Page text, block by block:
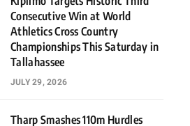
Consecutive Win at World
Athletics Cross Country
Championships This Saturday in
Tallahassee
JULY 29, 2026
Tharp Smashes 110m Hurdles